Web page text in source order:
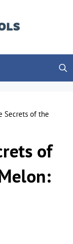
Secrets of the
of